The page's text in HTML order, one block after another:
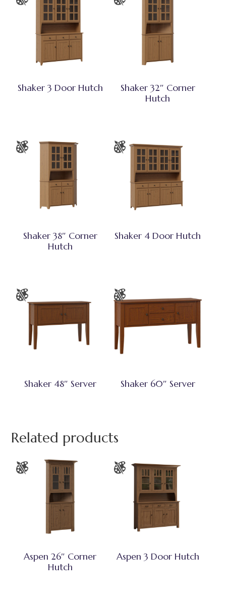
Shaker 3 Door Hutch
Shaker 32″ Corner
Hutch
Shaker 38″ Corner
Hutch
Shaker 4 Door Hutch
Shaker 48″ Server Shaker 60″ Server
Related products
Aspen 26″ Corner
Hutch
Aspen 3 Door Hutch